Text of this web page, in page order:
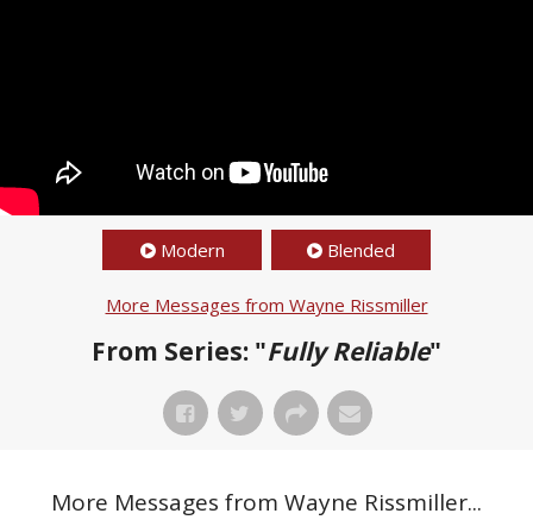
Modern Blended
More Messages from Wayne Rissmiller
From Series: "Fully Reliable"
More Messages from Wayne Rissmiller...